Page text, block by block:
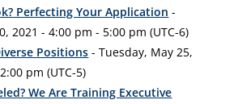
Perfecting Your Application -
2021 - 4:00 pm - 5:00 pm (UTC-6)
Positions - Tuesday, May 25,
pm (UTC-5)
We Are Training Executive